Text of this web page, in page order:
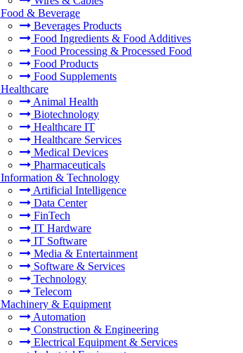
Food & Beverage
Beverages Products
Food Ingredients & Food Additives
Food Processing & Processed Food
Food Products
Food Supplements
Healthcare
Animal Health
Biotechnology
Healthcare IT
Healthcare Services
Medical Devices
Pharmaceuticals
Information & Technology
Artificial Intelligence
Data Center
FinTech
IT Hardware
IT Software
Media & Entertainment
Software & Services
Technology
Telecom
Machinery & Equipment
Automation
Construction & Engineering
Electrical Equipment & Services